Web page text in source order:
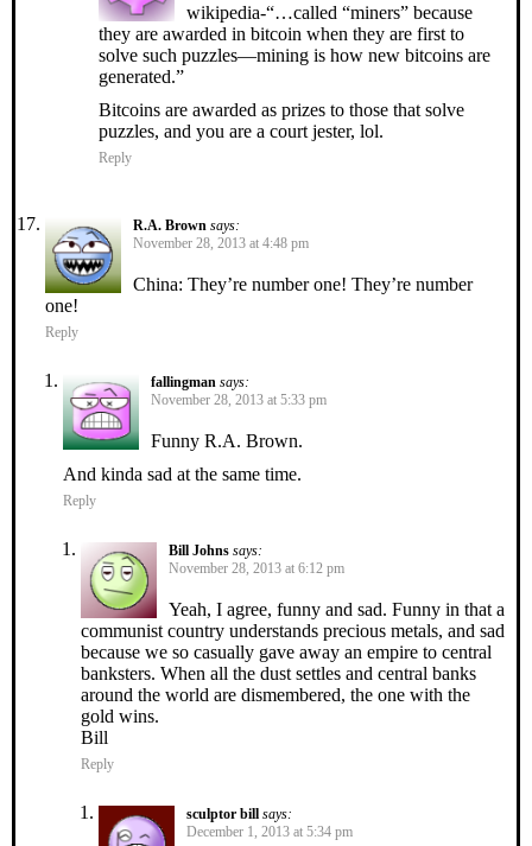
wikipedia-“…called “miners” because
they are awarded in bitcoin when they are first to
solve such puzzles—mining is how new bitcoins are
generated.”
Bitcoins are awarded as prizes to those that solve
puzzles, and you are a court jester, lol.
Reply
R.A. Brown says:
November 28, 2013 at 4:48 pm
China: They’re number one! They’re number
one!
Reply
fallingman says:
November 28, 2013 at 5:33 pm
Funny R.A. Brown.
And kinda sad at the same time.
Reply
Bill Johns says:
November 28, 2013 at 6:12 pm
Yeah, I agree, funny and sad. Funny in that a
communist country understands precious metals, and sad
because we so casually gave away an empire to central
banksters. When all the dust settles and central banks
around the world are dismembered, the one with the
gold wins.
Bill
Reply
sculptor bill says:
December 1, 2013 at 5:34 pm